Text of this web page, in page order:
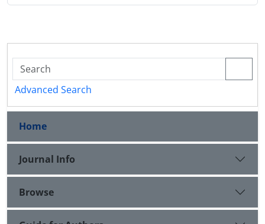
Advanced Search
Home
Journal Info
Browse